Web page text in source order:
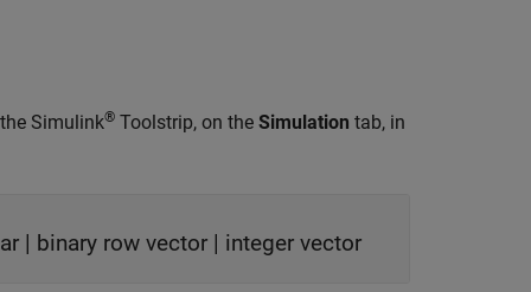
Simulink® Toolstrip, on the Simulation tab, in
| binary row vector | integer vector